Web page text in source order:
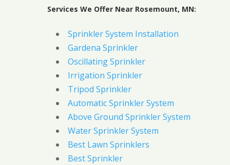
Services We Offer Near Rosemount, MN:
Sprinkler System Installation
Gardena Sprinkler
Oscillating Sprinkler
Irrigation Sprinkler
Tripod Sprinkler
Automatic Sprinkler System
Above Ground Sprinkler System
Water Sprinkler System
Best Lawn Sprinklers
Best Sprinkler